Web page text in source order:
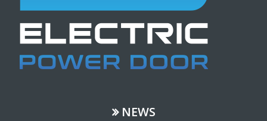
NEWS